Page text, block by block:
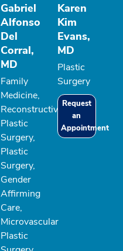
Gabriel
Alfonso
Del
Corral,
MD
Family
Medicine,
Reconstructive
Plastic
Surgery,
Plastic
Surgery,
Gender
Affirming
Care,
Microvascular
Plastic
Karen
Kim
Evans,
MD
Plastic
Surgery
Request
an
Appointment